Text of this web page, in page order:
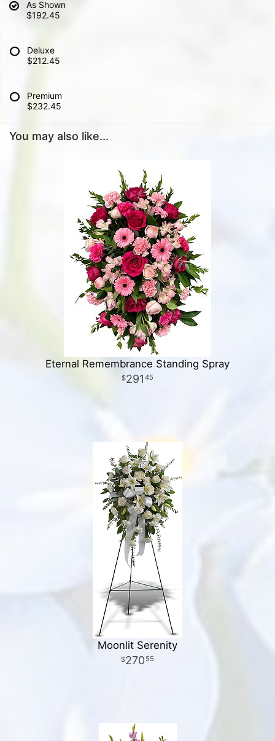
As Shown
$192.45
Deluxe
$212.45
Premium
$232.45
You may also like...
Eternal Remembrance Standing Spray
291 45
Moonlit Serenity
270 55